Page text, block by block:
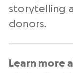
storytelling
donors.
Learn more